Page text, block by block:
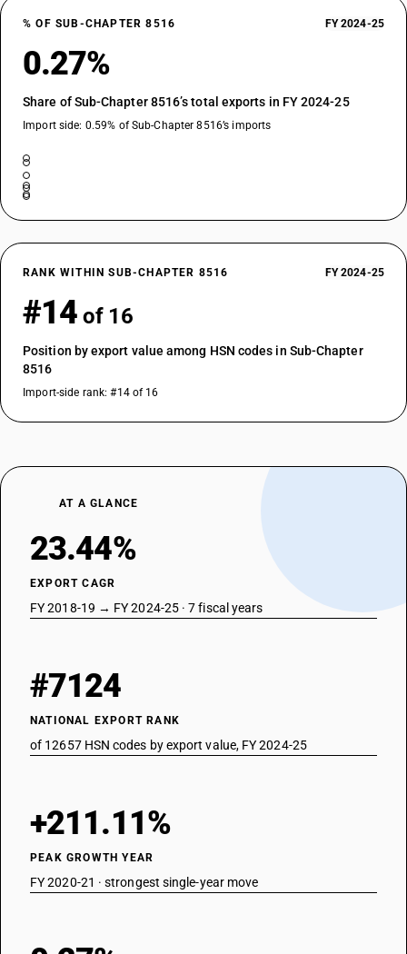
% OF SUB-CHAPTER 8516 FY 2024-25
0.27%
Share of Sub-Chapter 8516’s total exports in FY 2024-25
Import side: 0.59% of Sub-Chapter 8516’s imports
RANK WITHIN SUB-CHAPTER 8516 FY 2024-25
#14 of 16
Position by export value among HSN codes in Sub-Chapter
8516
Import-side rank: #14 of 16
AT A GLANCE
23.44%
EXPORT CAGR
FY 2018-19 → FY 2024-25 · 7 fiscal years
#7124
NATIONAL EXPORT RANK
of 12657 HSN codes by export value, FY 2024-25
+211.11%
PEAK GROWTH YEAR
FY 2020-21 · strongest single-year move